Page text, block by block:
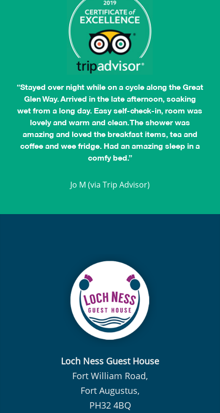
“Stayed over night while on a cycle along the Great
Glen Way. Arrived in the late afternoon, soaking
wet from a long day. Easy self-check-in, room was
lovely and warm and clean. The shower was
amazing and loved the breakfast items, tea and
coffee and wee fridge. Had an amazing sleep in a
comfy bed.”
Jo M (via Trip Advisor)
Loch Ness Guest House
Fort William Road,
Fort Augustus,
PH32 4BQ